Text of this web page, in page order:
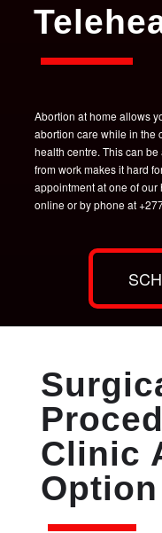
Abortion at home allows
abortion care while in the
health centre. This can
from work makes it hard
appointment at one of
online or by phone at
Clinic
Option